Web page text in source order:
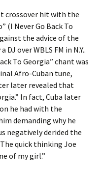
crossover hit with the
(I Never Go Back To
the advice of the
over WBLS FM in N.Y..
To Georgia” chant was
Afro-Cuban tune,
later revealed that
In fact, Cuba later
he had with the
demanding why he
negatively derided the
quick thinking Joe
of my girl.”